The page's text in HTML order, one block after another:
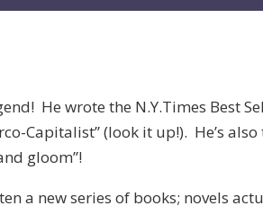
He wrote the N.Y.Times Best
Capitalist” (look it up!). He’s
gloom”!
a new series of books; novels